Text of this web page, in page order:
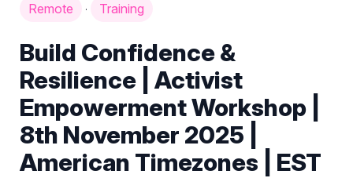
Remote · Training
Build Confidence &
Resilience | Activist
Empowerment Workshop |
8th November 2025 |
American Timezones | EST